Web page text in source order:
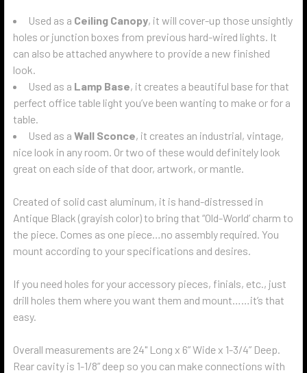
Used as a Ceiling Canopy, it will cover-up those unsightly
holes or junction boxes from previous hard-wired lights. It
can also be attached anywhere to provide a new finished
look.
Used as a Lamp Base, it creates a beautiful base for that
perfect office table light you’ve been wanting to make or for a
table.
Used as a Wall Sconce, it creates an industrial, vintage,
nice look in any room. Or two of these would definitely look
great on each side of that door, artwork, or mantle.
Created of solid cast aluminum, it is hand-distressed in
Antique Black (grayish color) to bring that “Old-World’ charm to
the piece. Comes as one piece…no assembly required. You
mount according to your specifications and desires.
If you need holes for your accessory pieces, finials, etc., just
drill holes them where you want them and mount……it’s that
easy.
Overall measurements are 24" Long x 6” Wide x 1-3/4” Deep.
Rear cavity is 1-1/8” deep so you can make connections with